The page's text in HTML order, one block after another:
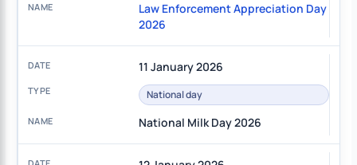
Law Enforcement Appreciation Day
2026
11 January 2026
National day
National Milk Day 2026